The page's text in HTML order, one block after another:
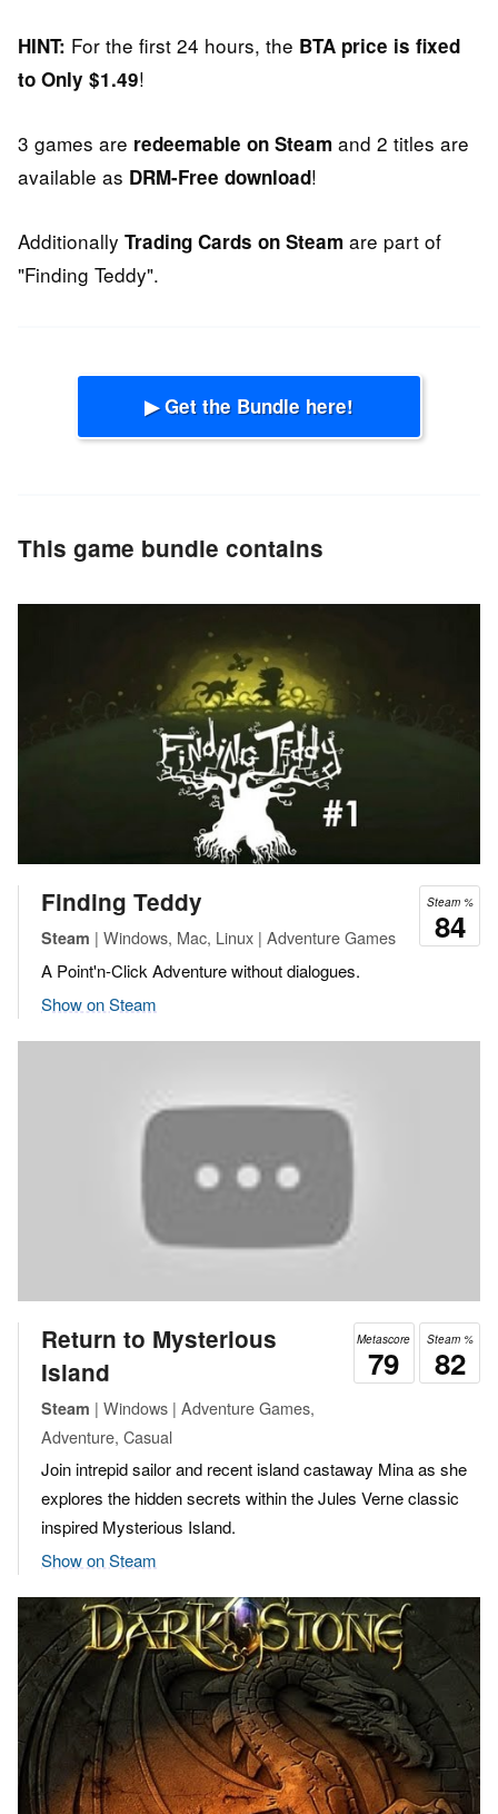
HINT: For the first 24 hours, the BTA price is fixed
to Only $1.49!
3 games are redeemable on Steam and 2 titles are
available as DRM-Free download!
Additionally Trading Cards on Steam are part of
"Finding Teddy".
▶ Get the Bundle here!
This game bundle contains
Steam %
84
Finding Teddy
Steam | Windows, Mac, Linux | Adventure Games
A Point'n-Click Adventure without dialogues.
Show on Steam
Steam %
82
Metascore
79
Return to Mysterious
Island
Steam | Windows | Adventure Games,
Adventure, Casual
Join intrepid sailor and recent island castaway Mina as she
explores the hidden secrets within the Jules Verne classic
inspired Mysterious Island.
Show on Steam